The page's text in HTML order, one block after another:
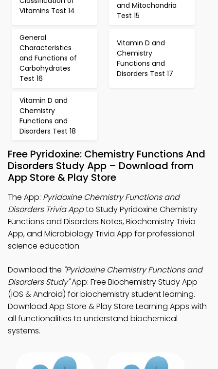
Vitamins Test 14
and Mitochondria
Test 15
General
Characteristics
and Functions of
Carbohydrates
Test 16
Vitamin D and
Chemistry
Functions and
Disorders Test 17
Vitamin D and
Chemistry
Functions and
Disorders Test 18
Free Pyridoxine: Chemistry Functions And
Disorders Study App – Download from
App Store & Play Store
The App: Pyridoxine Chemistry Functions and
Disorders Trivia Appto Study Pyridoxine Chemistry
Functions and Disorders Notes, Biochemistry Trivia
App, and Microbiology Trivia App for professional
science education.
Download the "Pyridoxine Chemistry Functions and
Disorders Study"App: Free Biochemistry Study App
(iOS & Android) for biochemistry student learning.
Download App Store & Play Store Learning Apps with
all functionalities to understand biochemical
systems.